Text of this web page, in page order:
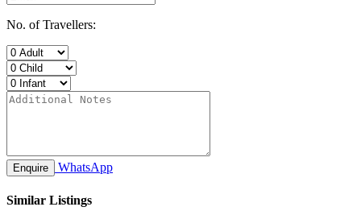
No. of Travellers:
Enquire WhatsApp
Similar Listings